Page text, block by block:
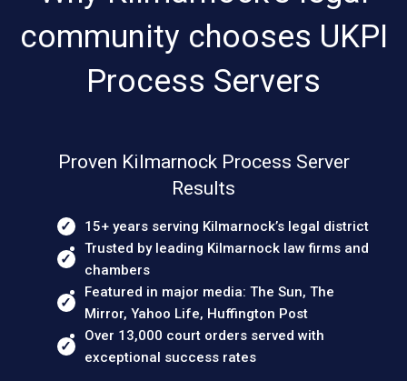
community chooses UKPI
Process Servers
Proven Kilmarnock Process Server
Results
15+ years serving Kilmarnock’s legal district
Trusted by leading Kilmarnock law firms and
chambers
Featured in major media: The Sun, The
Mirror, Yahoo Life, Huffington Post
Over 13,000 court orders served with
exceptional success rates